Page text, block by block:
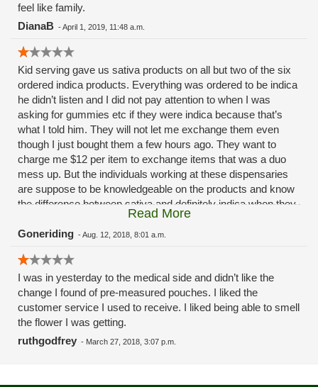
feel like family.
DianaB -April 1, 2019, 11:48 a.m.
Kid serving gave us sativa products on all but two of the six
ordered indica products. Everything was ordered to be indica
he didn’t listen and I did not pay attention to when I was
asking for gummies etc if they were indica because that’s
what I told him. They will not let me exchange them even
though I just bought them a few hours ago. They want to
charge me $12 per item to exchange items that was a duo
mess up. But the individuals working at these dispensaries
are suppose to be knowledgeable on the products and know
the difference between sativa and definitely indica when they
are told that is what you are looking for.
Read More
Goneriding -Aug. 12, 2018, 8:01 a.m.
I was in yesterday to the medical side and didn’t like the
change I found of pre-measured pouches. I liked the
customer service I used to receive. I liked being able to smell
the flower I was getting.
ruthgodfrey - March 27, 2018, 3:07 p.m.